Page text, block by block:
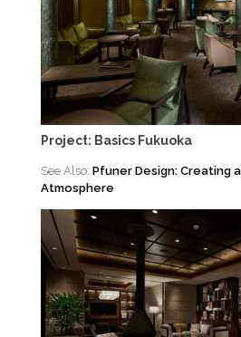
Project: Basics Fukuoka
See Also: Pfuner Design: Creating
Atmosphere